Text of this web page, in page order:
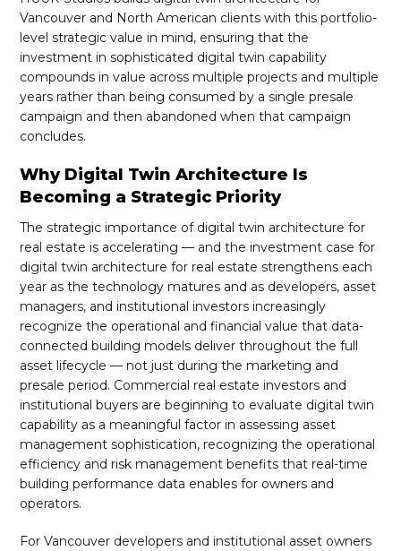
Vancouver and North American clients with this portfolio-
level strategic value in mind, ensuring that the
investment in sophisticated digital twin capability
compounds in value across multiple projects and multiple
years rather than being consumed by a single presale
campaign and then abandoned when that campaign
concludes.
Why Digital Twin Architecture Is
Becoming a Strategic Priority
The strategic importance of digital twin architecture for
real estate is accelerating — and the investment case for
digital twin architecture for real estate strengthens each
year as the technology matures and as developers, asset
managers, and institutional investors increasingly
recognize the operational and financial value that data-
connected building models deliver throughout the full
asset lifecycle — not just during the marketing and
presale period. Commercial real estate investors and
institutional buyers are beginning to evaluate digital twin
capability as a meaningful factor in assessing asset
management sophistication, recognizing the operational
efficiency and risk management benefits that real-time
building performance data enables for owners and
operators.
For Vancouver developers and institutional asset owners